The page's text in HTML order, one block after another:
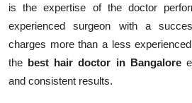
is the expertise of the doctor
experienced surgeon with a
charges more than a less
the best hair doctor in Bangalore
and consistent results.